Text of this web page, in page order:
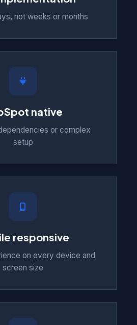
not weeks or months
native
or complex
setup
responsive
on every device and
screen size